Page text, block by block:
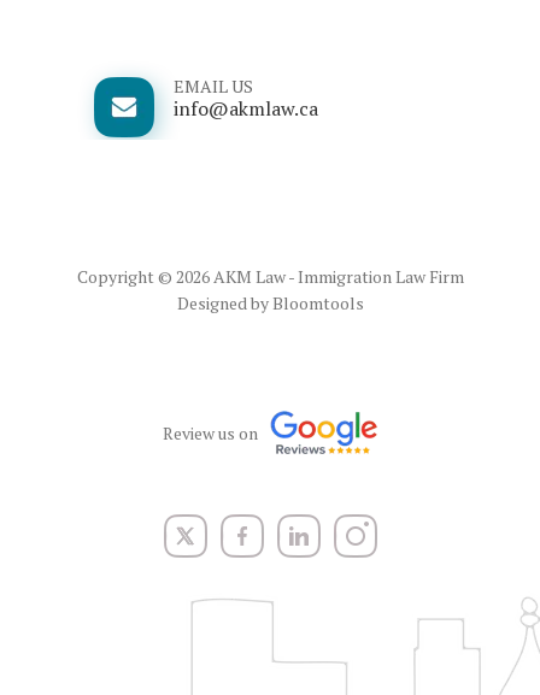
EMAIL US
info@akmlaw.ca
Copyright © 2026 AKM Law - Immigration Law Firm
Designed byBloomtools
Review us on